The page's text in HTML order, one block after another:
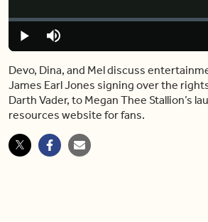
Play Mute
Loaded:
0.00%
Devo, Dina, and Mel discuss
James Earl Jones signing over the
Darth Vader, to Megan Thee Stallion’s
resources website for fans.